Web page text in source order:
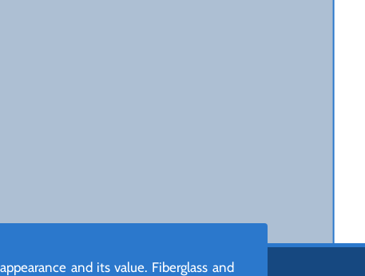
and its value. Fiberglass and